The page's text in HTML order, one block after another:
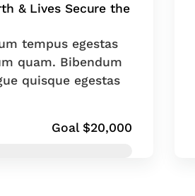
& Lives Secure the
tempus egestas
quam. Bibendum
quisque egestas
Goal $20,000